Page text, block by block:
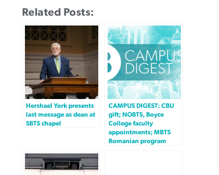
Related Posts:
Hershael York presents
last message as dean at
SBTS chapel
CAMPUS DIGEST: CBU
gift; NOBTS, Boyce
College faculty
appointments; MBTS
Romanian program